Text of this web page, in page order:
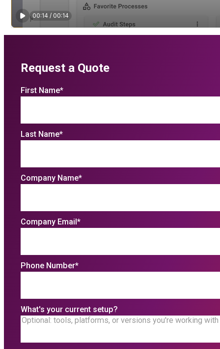
Request a Quote
First Name*
Last Name*
Company Name*
Company Email *
Phone Number*
What's your current setup?